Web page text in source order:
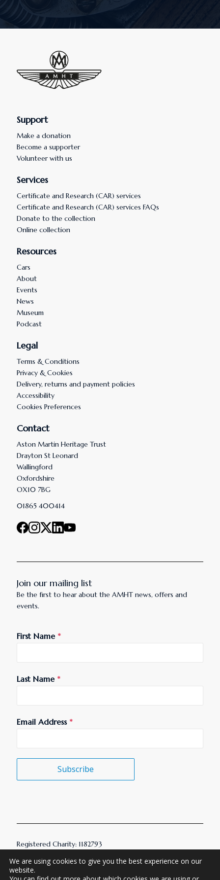
Support
Make a donation
Become a supporter
Volunteer with us
Services
Certificate and Research (CAR) services
Certificate and Research (CAR) services FAQs
Donate to the collection
Online collection
Resources
Cars
About
Events
News
Museum
Podcast
Legal
Terms & Conditions
Privacy & Cookies
Delivery, returns and payment policies
Accessibility
Cookies Preferences
Contact
Aston Martin Heritage Trust
Drayton St Leonard
Wallingford
Oxfordshire
OX10 7BG
01865 400414
Join our mailing list
Be the first to hear about the AMHT news, offers and
events.
First Name *
Last Name *
Email Address *
Subscribe
Registered Charity: 1182793
We are using cookies to give you the best experience on our
website.